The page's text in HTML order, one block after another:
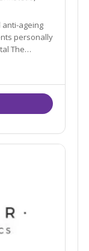
ageing
The